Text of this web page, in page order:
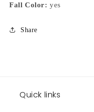
Fall Color: yes
Share
Quick links